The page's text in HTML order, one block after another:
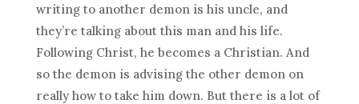
writing to another demon is his uncle, and
they’re talking about this man and his life.
Following Christ, he becomes a Christian. And
so the demon is advising the other demon on
really how to take him down. But there is a lot of